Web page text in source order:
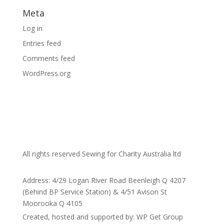
Meta
Log in
Entries feed
Comments feed
WordPress.org
All rights reserved Sewing for Charity Australia ltd
Address: 4/29 Logan River Road Beenleigh Q 4207
(Behind BP Service Station) & 4/51 Avison St
Moorooka Q 4105
Created, hosted and supported by: WP Get Group